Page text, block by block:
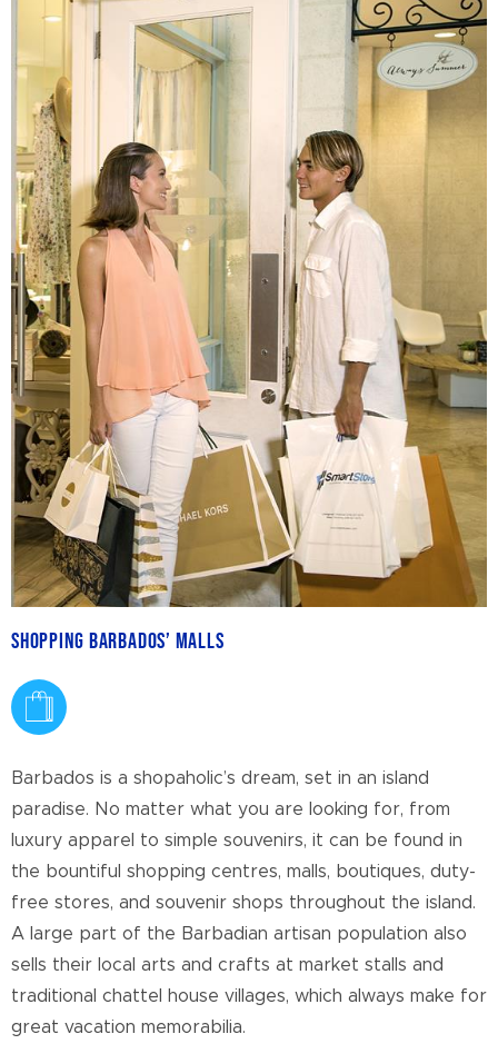
Shopping Barbados’ Malls
Barbados is a shopaholic’s dream, set in an island
paradise. No matter what you are looking for, from
luxury apparel to simple souvenirs, it can be found in
the bountiful shopping centres, malls, boutiques, duty-
free stores, and souvenir shops throughout the island.
A large part of the Barbadian artisan population also
sells their local arts and crafts at market stalls and
traditional chattel house villages, which always make for
great vacation memorabilia.